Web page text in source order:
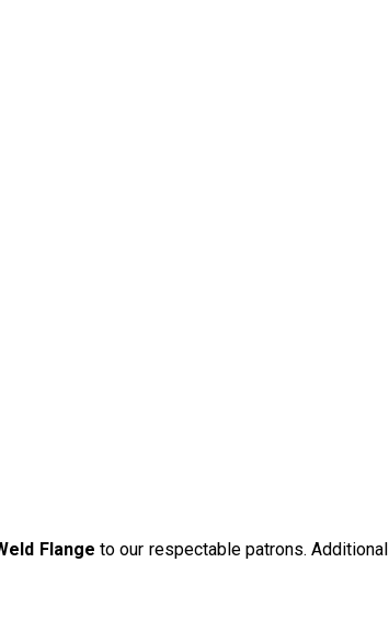
Flange to our respectable patrons.